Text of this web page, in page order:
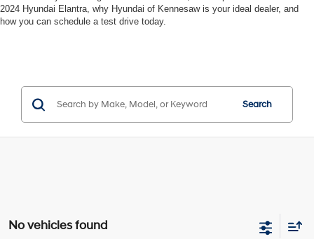
2024 Hyundai Elantra, why Hyundai of Kennesaw is your ideal dealer, and
how you can schedule a test drive today.
Search
No vehicles found